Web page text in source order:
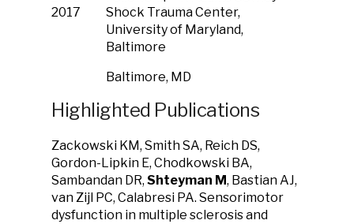
2017
Shock Trauma Center,
University of Maryland,
Baltimore
Baltimore, MD
Highlighted Publications
Zackowski KM, Smith SA, Reich DS,
Gordon-Lipkin E, Chodkowski BA,
Sambandan DR, Shteyman M, Bastian AJ,
van Zijl PC, Calabresi PA. Sensorimotor
dysfunction in multiple sclerosis and